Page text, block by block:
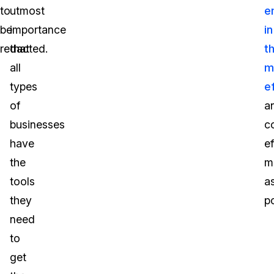
to
be
redacted.
utmost
importance
that
all
types
of
businesses
have
the
tools
they
need
to
get
in